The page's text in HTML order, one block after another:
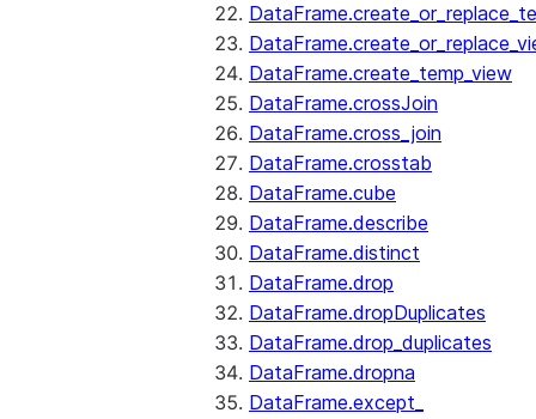
DataFrame.create_temp_view
DataFrame.crossJoin
DataFrame.cross_join
DataFrame.crosstab
DataFrame.cube
DataFrame.describe
DataFrame.distinct
DataFrame.drop
DataFrame.dropDuplicates
DataFrame.drop_duplicates
DataFrame.dropna
DataFrame.except_